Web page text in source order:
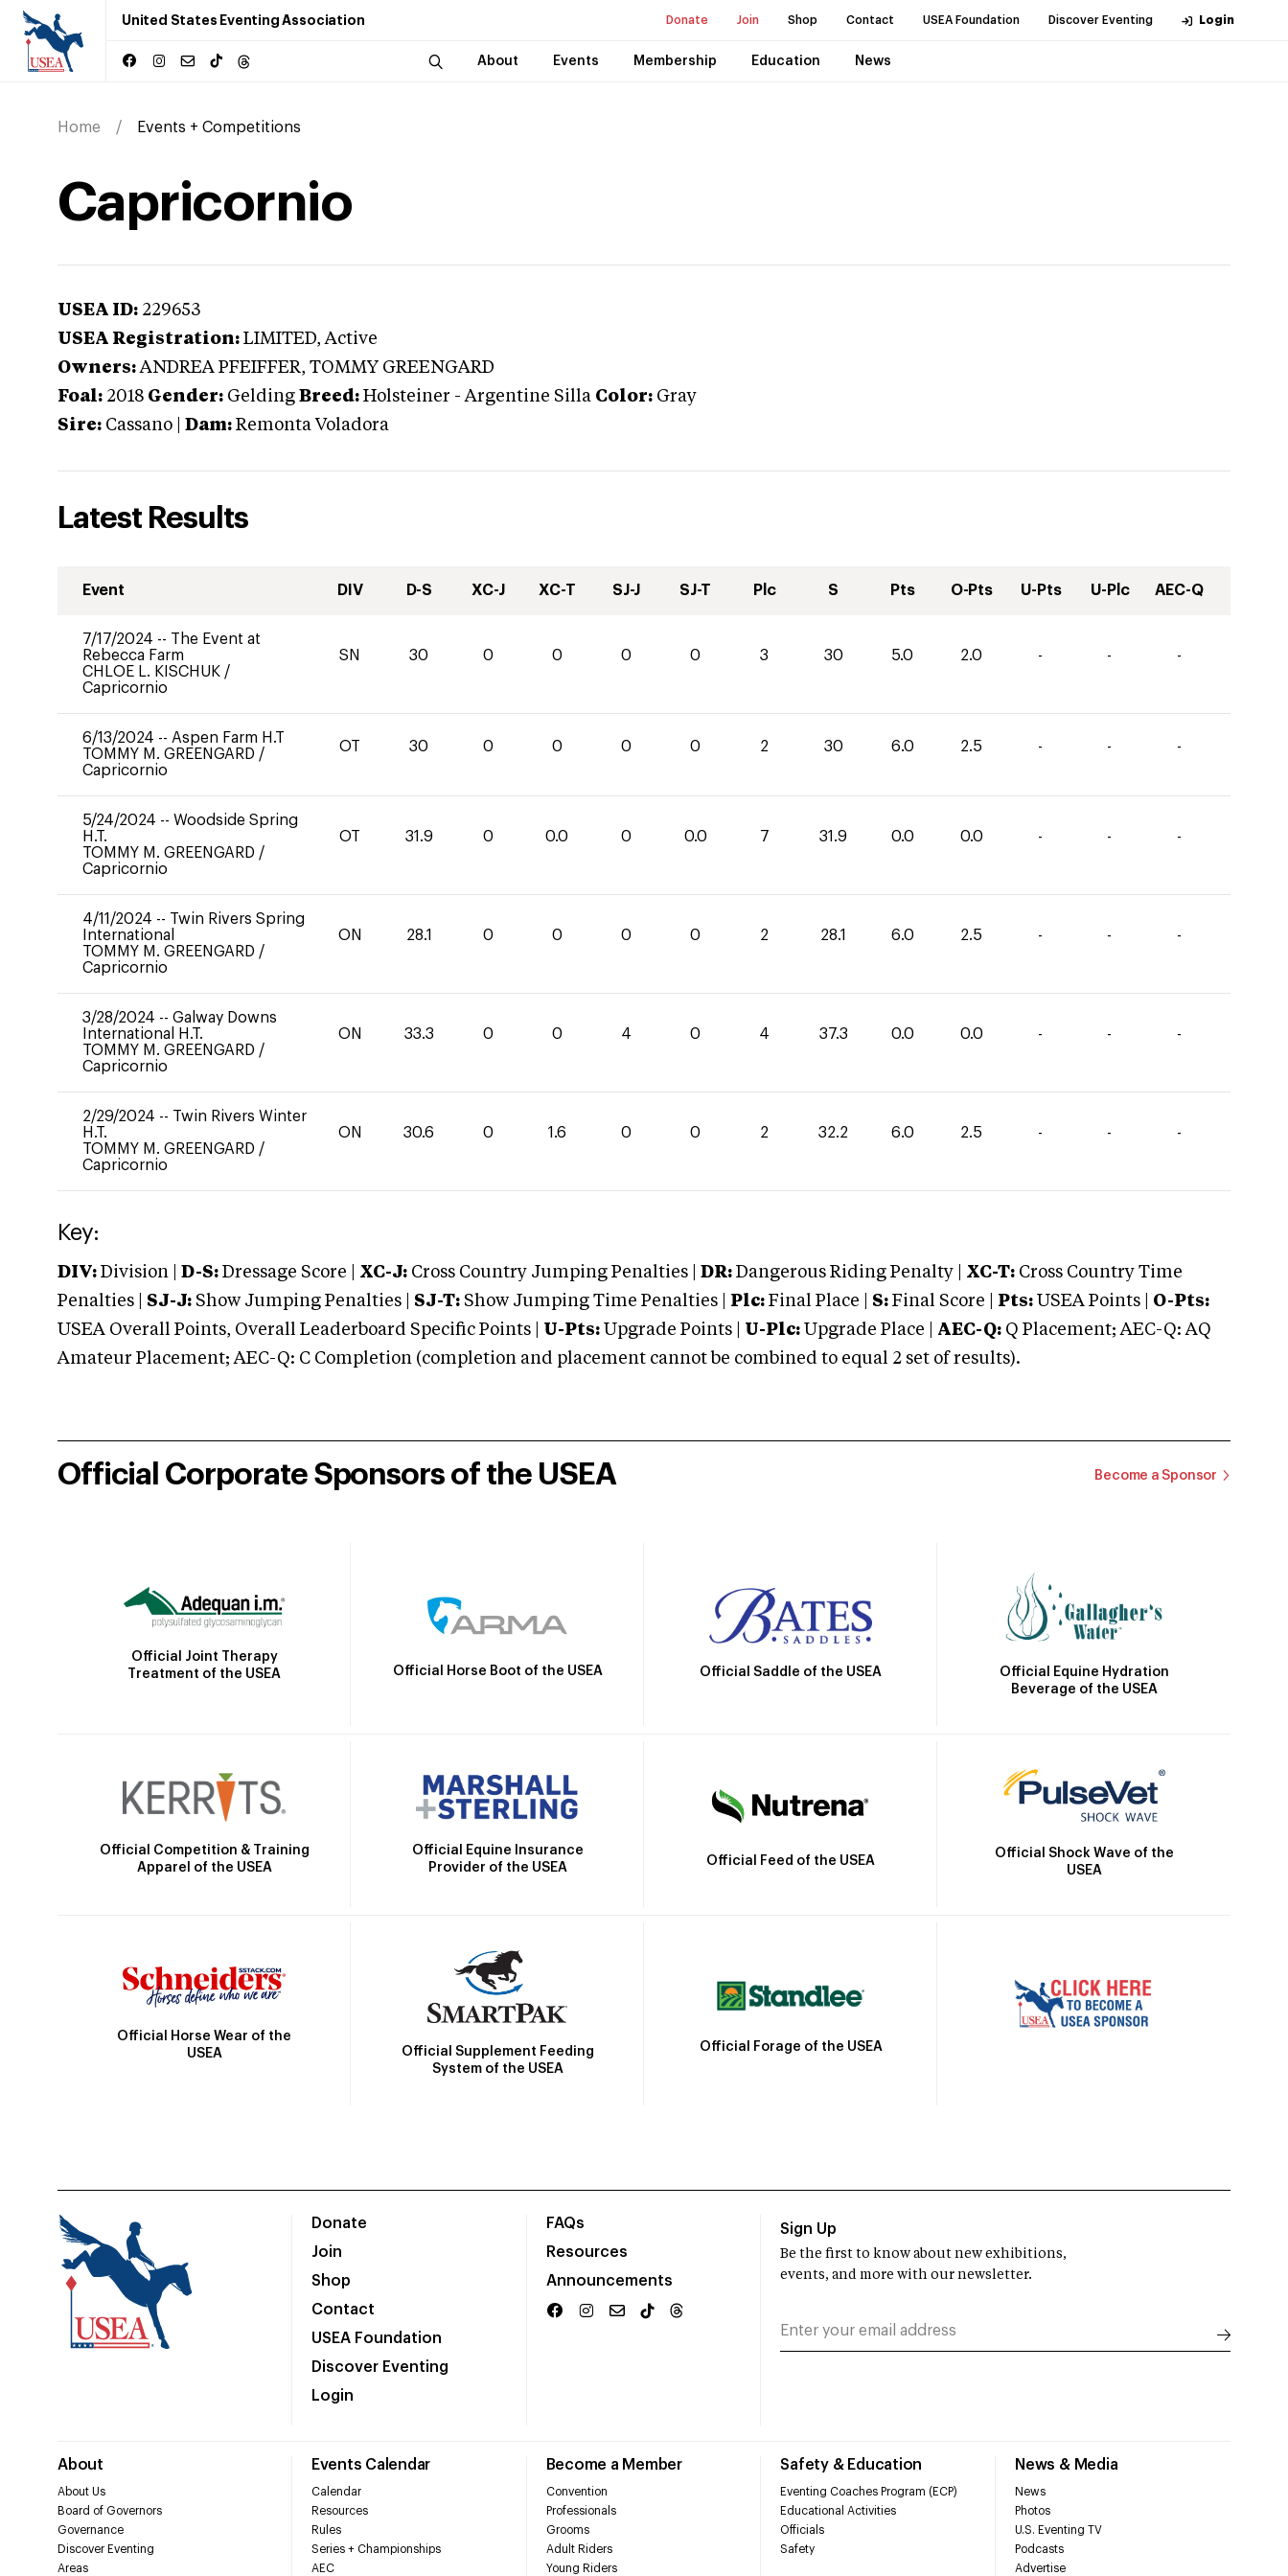
United States Eventing Association Donate Join Shop Contact USEA Foundation Discover Eventing Login
About Events Membership Education News
Home Events + Competitions
Capricornio
USEA ID: 229653
USEA Registration: LIMITED, Active
Owners: ANDREA PFEIFFER, TOMMY GREENGARD
Foal: 2018 Gender: Gelding Breed: Holsteiner -Argentine Silla Color: Gray
Sire: Cassano Dam: Remonta Voladora
Latest Results
Event DIV D-S XC-J XC-T SJ-J SJ-T Plc S Pts O-Pts U-Pts U-Plc AEC-Q
7/17/2024 -- The Event at
Rebecca Farm
CHLOE L. KISCHUK /
Capricornio
SN 30 0 0 0 0 3 30 5.0 2.0 - - -
6/13/2024 -- Aspen Farm H.T
TOMMY M. GREENGARD /
Capricornio
OT 30 0 0 0 0 2 30 6.0 2.5 - - -
5/24/2024 -- Woodside Spring
H.T.
TOMMY M. GREENGARD /
Capricornio
OT 31.9 0 0.0 0 0.0 7 31.9 0.0 0.0 - - -
4/11/2024 -- Twin Rivers Spring
International
TOMMY M. GREENGARD /
Capricornio
ON 28.1 0 0 0 0 2 28.1 6.0 2.5 - - -
3/28/2024 -- Galway Downs
International H.T.
TOMMY M. GREENGARD /
Capricornio
ON 33.3 0 0 4 0 4 37.3 0.0 0.0 - - -
2/29/2024 -- Twin Rivers Winter
H.T.
TOMMY M. GREENGARD /
Capricornio
ON 30.6 0 1.6 0 0 2 32.2 6.0 2.5 - - -
Key:
DIV: Division | D-S: Dressage Score | XC-J: Cross Country Jumping Penalties | DR: Dangerous Riding Penalty | XC-T: Cross Country Time
Penalties | SJ-J: Show Jumping Penalties | SJ-T: Show Jumping Time Penalties | Plc: Final Place | S: Final Score | Pts: USEA Points | O-Pts:
USEA Overall Points, Overall Leaderboard Specific Points | U-Pts: Upgrade Points | U-Plc: Upgrade Place | AEC-Q: Q Placement; AEC-Q: AQ
Amateur Placement; AEC-Q: C Completion (completion and placement cannot be combined to equal 2 set of results).
Official Corporate Sponsors of the USEA Become a Sponsor
Official Joint Therapy
Treatment of the USEA
Official Horse Boot of the USEA Official Saddle of the USEA
Official Equine Hydration
Beverage of the USEA
Official Competition & Training
Apparel of the USEA
Official Equine Insurance
Provider of the USEA
Official Feed of the USEA
Official Shock Wave of the
USEA
Official Horse Wear of the
USEA
Official Supplement Feeding
System of the USEA
Official Forage of the USEA
Donate
Join
Shop
Contact
USEA Foundation
Discover Eventing
Login
FAQs
Resources
Announcements
About
About Us
Board of Governors
Governance
Discover Eventing
Areas
Events Calendar
Calendar
Resources
Rules
Series + Championships
AEC
Become a Member
Convention
Professionals
Grooms
Adult Riders
Young Riders
Safety & Education
Eventing Coaches Program (ECP)
Educational Activities
Officials
Safety
News & Media
News
Photos
U.S. Eventing TV
Podcasts
Advertise
Sign Up
Be the first to know about new exhibitions,
events, and more with our newsletter.